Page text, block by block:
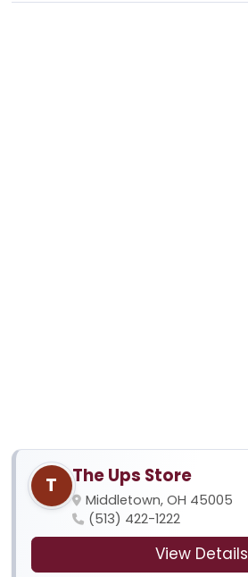
T The Ups Store
Middletown, OH 45005
(513) 422-1222
View Details